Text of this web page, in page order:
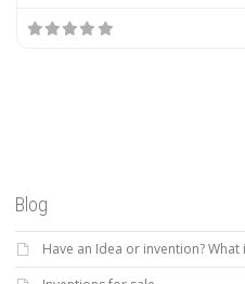
Blog
Have an Idea or invention? What